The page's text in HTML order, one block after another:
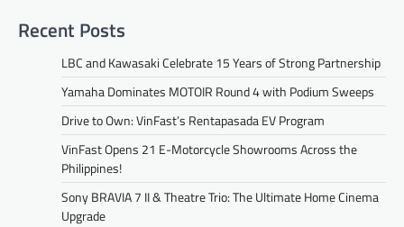
Recent Posts
LBC and Kawasaki Celebrate 15 Years of Strong Partnership
Yamaha Dominates MOTOIR Round 4 with Podium Sweeps
Drive to Own: VinFast’s Rentapasada EV Program
VinFast Opens 21 E-Motorcycle Showrooms Across the
Philippines!
Sony BRAVIA 7 II & Theatre Trio: The Ultimate Home Cinema
Upgrade